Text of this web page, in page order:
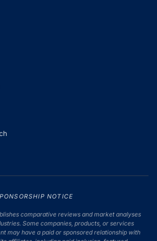
NOTICE
comparative reviews and market analyses
Some companies, products, or services
may have a paid or sponsored relationship with